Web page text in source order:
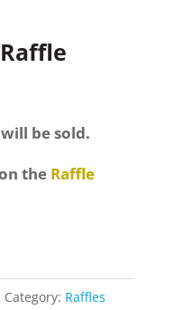
be sold.
the Raffle
Category: Raffles